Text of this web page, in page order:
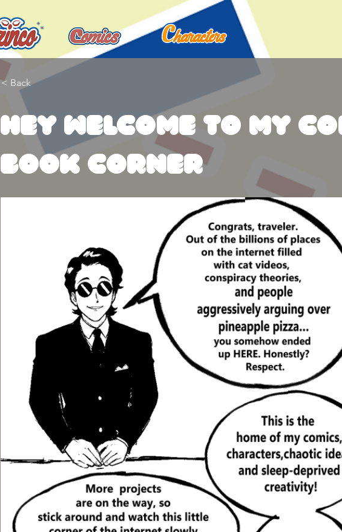
< Back
Hey welcome to my
book corner
Allow me to introduce to you my Website